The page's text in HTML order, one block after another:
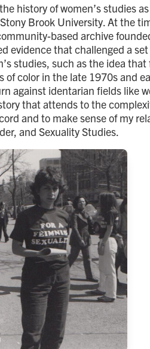
history of women’s studies
Brook University. At the
based archive
evidence that challenged a
studies, such as the idea that
color in the late 1970s and
against identarian fields like
that attends to the
and to make sense of my
and Sexuality Studies.